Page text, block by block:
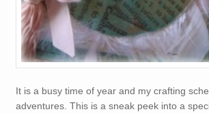
It is a busy time of year and my crafting
adventures. This is a sneak peek into a